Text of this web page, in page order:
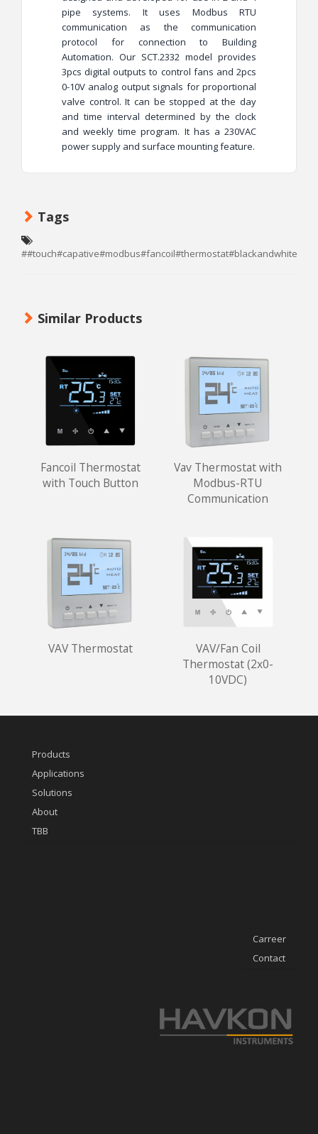
pipe systems. It uses Modbus RTU
communication as the communication
protocol for connection to Building
Automation. Our SCT.2332 model provides
3pcs digital outputs to control fans and 2pcs
0-10V analog output signals for proportional
valve control. It can be stopped at the day
and time interval determined by the clock
and weekly time program. It has a 230VAC
power supply and surface mounting feature.
Tags
Similar Products
Fancoil Thermostat
with Touch Button
Vav Thermostat with
Modbus-RTU
Communication
VAV Thermostat
VAV/Fan Coil
Thermostat (2x0-
10VDC)
Products
Applications
Solutions
About
TBB
Carreer
Contact